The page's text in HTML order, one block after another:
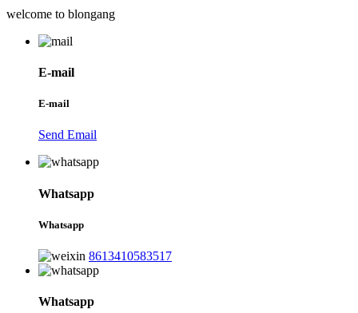
welcome to blongang
E-mail
E-mail
Send Email
Whatsapp
Whatsapp
8613410583517
Whatsapp